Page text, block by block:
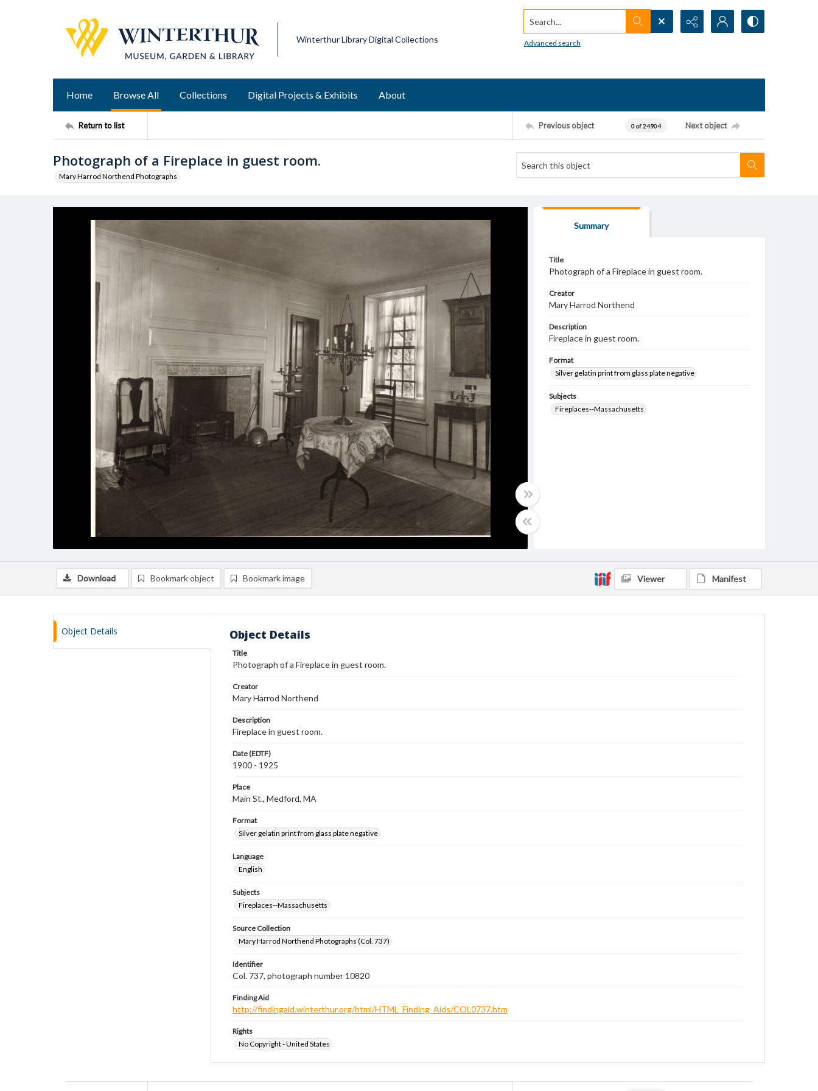
Winterthur Library Digital Collections
Search...
Advanced search
Home Browse All Collections Digital Projects & Exhibits About
Return to list Previous object 0 of 24904 Next object
Photograph of a Fireplace in guest room.
Mary Harrod Northend Photographs
Summary
Title
Photograph of a Fireplace in guest room.
Creator
Mary Harrod Northend
Description
Fireplace in guest room.
Format
Silver gelatin print from glass plate negative
Subjects
Fireplaces--Massachusetts
Download Bookmark object Bookmark image Viewer Manifest
Object Details Object Details
Title
Photograph of a Fireplace in guest room.
Creator
Mary Harrod Northend
Description
Fireplace in guest room.
Date (EDTF)
1900 - 1925
Place
Main St., Medford, MA
Format
Silver gelatin print from glass plate negative
Language
English
Subjects
Fireplaces--Massachusetts
Source Collection
Mary Harrod Northend Photographs (Col. 737)
Identifier
Col. 737, photograph number 10820
Finding Aid
http://findingaid.winterthur.org/html/HTML_Finding_Aids/COL0737.htm
Rights
No Copyright - United States